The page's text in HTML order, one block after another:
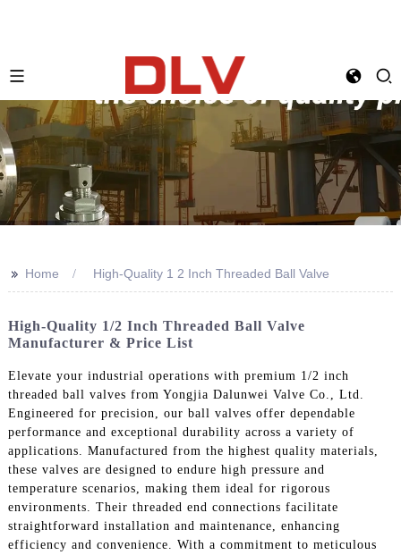
>> Home High-Quality 1 2 Inch Threaded Ball Valve
High-Quality 1/2 Inch Threaded Ball Valve
Manufacturer & Price List
Elevate your industrial operations with premium 1/2 inch
threaded ball valves from Yongjia Dalunwei Valve Co., Ltd.
Engineered for precision, our ball valves offer dependable
performance and exceptional durability across a variety of
applications. Manufactured from the highest quality materials,
these valves are designed to endure high pressure and
temperature scenarios, making them ideal for rigorous
environments. Their threaded end connections facilitate
straightforward installation and maintenance, enhancing
efficiency and convenience. With a commitment to meticulous